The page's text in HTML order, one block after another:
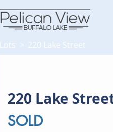
Lots >220 Lake Street
220 Lake
SOLD